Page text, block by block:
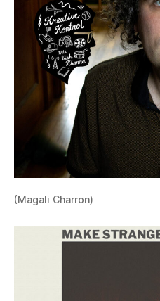
(Magali Charron)